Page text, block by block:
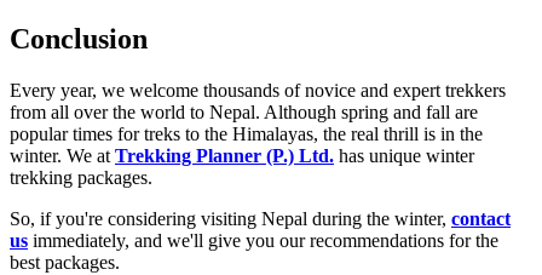
Conclusion
Every year, we welcome thousands of novice and expert trekkers
from all over the world to Nepal. Although spring and fall are
popular times for treks to the Himalayas, the real thrill is in the
winter. We at Trekking Planner (P.) Ltd. has unique winter
trekking packages.
So, if you're considering visiting Nepal during the winter, contact
us immediately, and we'll give you our recommendations for the
best packages.